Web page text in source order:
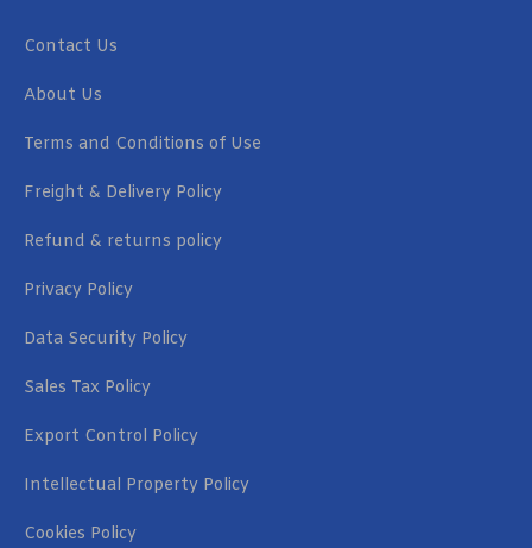
Contact Us
About Us
Terms and Conditions of Use
Freight & Delivery Policy
Refund & returns policy
Privacy Policy
Data Security Policy
Sales Tax Policy
Export Control Policy
Intellectual Property Policy
Cookies Policy